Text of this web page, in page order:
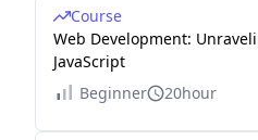
Course
Web Development:
JavaScript
Beginner
20hour